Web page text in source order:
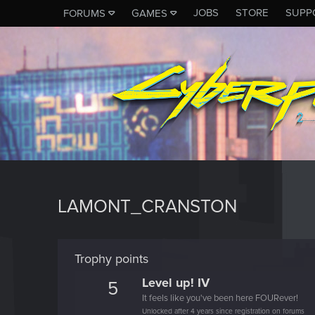
FORUMS GAMES JOBS STORE
LAMONT_CRANSTON
Trophy points
5 Level up! IV
It feels like you've been here FOURever!
Unlocked after 4 years since registration on forums